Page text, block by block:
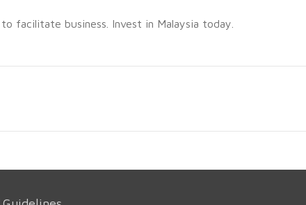
facilitate business. Invest in Malaysia today.